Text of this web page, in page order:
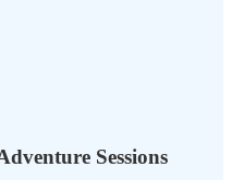
Sessions